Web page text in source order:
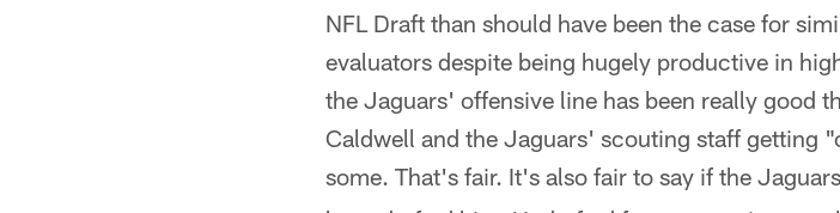
NFL Draft than should have been the case for
evaluators despite being hugely productive in
the Jaguars' offensive line has been really good
Caldwell and the Jaguars' scouting staff getting
some. That's fair. It's also fair to say if the